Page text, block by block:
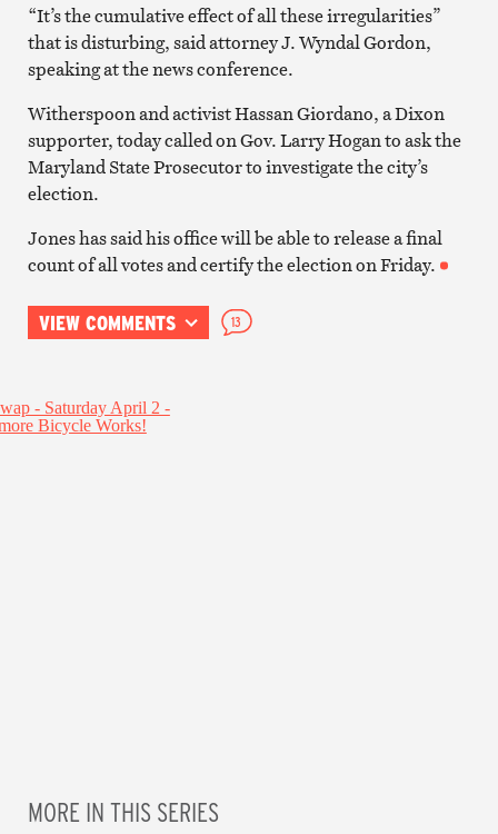
“It’s the cumulative effect of all these irregularities”
that is disturbing, said attorney J. Wyndal Gordon,
speaking at the news conference.
Witherspoon and activist Hassan Giordano, a Dixon
supporter, today called on Gov. Larry Hogan to ask the
Maryland State Prosecutor to investigate the city’s
election.
Jones has said his office will be able to release a final
count of all votes and certify the election on Friday.
VIEW COMMENTS 13
MORE IN THIS SERIES